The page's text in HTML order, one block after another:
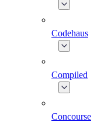
Codehaus
Compiled
Concourse